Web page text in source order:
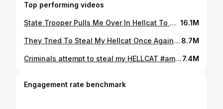
Top performing videos
State Trooper Pulls Me Over In Hellcat To Compliment Me 💕￼🚔 16.1M
They Tried To Steal My Hellcat Once Again #hellcat #vonteonekay #shorts 8.7M
Criminals attempt to steal my HELLCAT #amg #srt #hellcats #Redeye #fyp #mopar #dodge #supercharged7.4M
Engagement rate benchmark